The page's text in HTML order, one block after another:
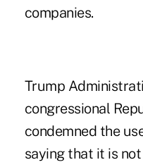
companies.
Trump
congressional
condemned the
saying that it is